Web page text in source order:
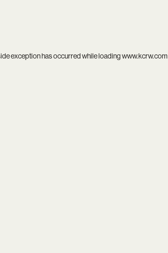
exception has occurred while loadingwww.kcrw.com